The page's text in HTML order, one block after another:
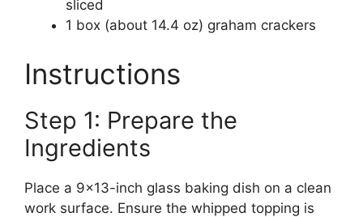
sliced
1 box (about 14.4 oz) graham crackers
Instructions
Step 1: Prepare the
Ingredients
Place a 9×13-inch glass baking dish on a clean
work surface. Ensure the whipped topping is